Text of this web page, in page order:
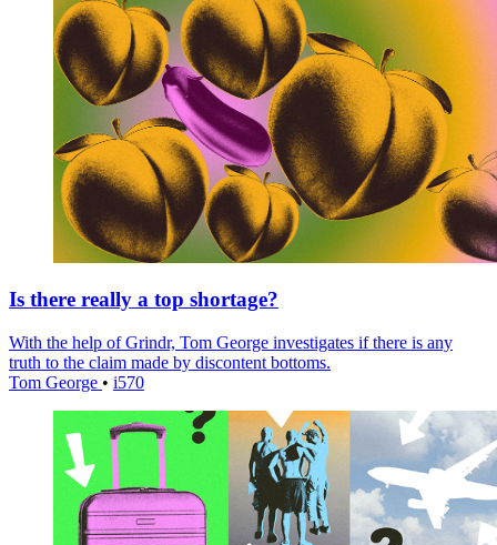
Is there really a top shortage?
With the help of Grindr, Tom George investigates if there is any
truth to the claim made by discontent bottoms.
Tom George • i570